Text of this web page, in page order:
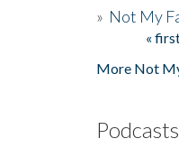
» Not My
Pages«
More Not
Podcasts